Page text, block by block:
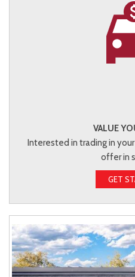
VALUE
Interested in trading in
offer in
GET